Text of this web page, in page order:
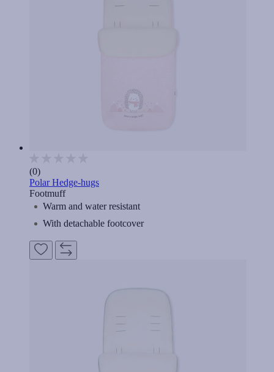
(0)
Polar Hedge-hugs
Footmuff
Warm and water resistant
With detachable footcover